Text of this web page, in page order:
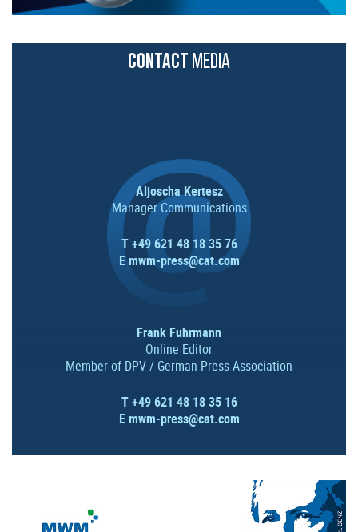
CONTACT MEDIA
Aljoscha Kertesz
Manager Communications
T +49 621 48 18 35 76
Emwm-press@cat.com
Frank Fuhrmann
Online Editor
Member of DPV / German Press Association
T +49 621 48 18 35 16
Emwm-press@cat.com